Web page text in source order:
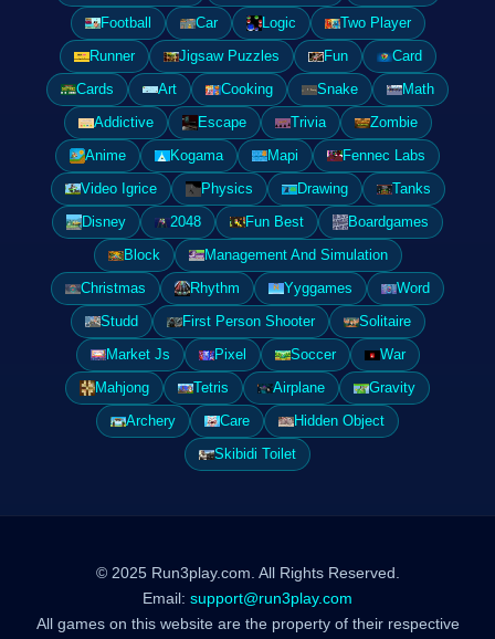
Football
Car Logic
Two Player
Runner
Jigsaw Puzzles Fun
Card
Cards
Art Cooking Snake
Math
Addictive
Escape Trivia
Zombie
Anime
Kogama Mapi
Fennec Labs
Video Igrice
Physics Drawing
Tanks
Disney
2048 Fun Best
Boardgames
Block
Management And Simulation
Christmas
Rhythm Yyggames
Word
Studd
First Person Shooter
Solitaire
Market Js
Pixel Soccer
War
Mahjong
Tetris Airplane
Gravity
Archery
Care
Hidden Object
Skibidi Toilet
© 2025 Run3play.com. All Rights Reserved.
Email: support@run3play.com
All games on this website are the property of their respective